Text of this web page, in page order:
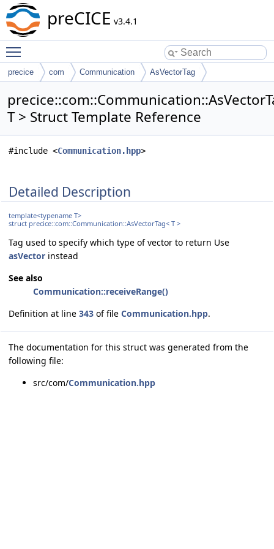
preCICE v3.4.1
precice com Communication AsVectorTag
T > Struct Template Reference
#include <Communication.hpp>
Detailed Description
template<typename T>
struct precice::com::Communication::AsVectorTag< T >
Tag used to specify which type of vector to return Use
asVector instead
See also
Communication::receiveRange()
Definition at line 343 of file Communication.hpp.
The documentation for this struct was generated from the
following file:
src/com/Communication.hpp